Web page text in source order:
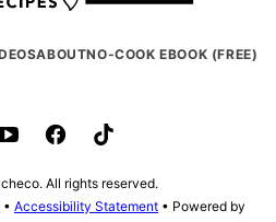
ABOUTNO-COOK EBOOK (FREE)
All rights reserved.
• Accessibility Statement • Powered by